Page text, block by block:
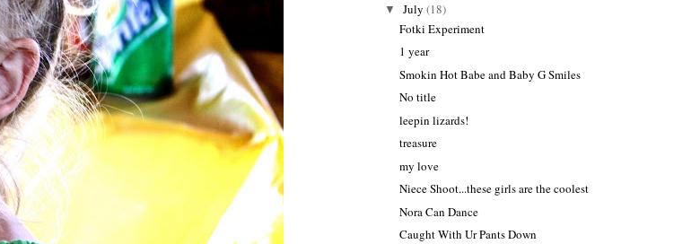
▼July(18)
Fotki Experiment
1 year
Smokin Hot Babe and Baby G Smiles
No title
leepin lizards!
treasure
my love
Niece Shoot...these girls are the coolest
Nora Can Dance
Caught With Ur Pants Down